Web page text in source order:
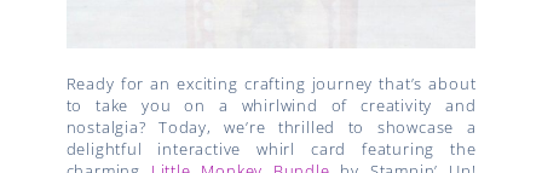
Ready for an exciting crafting journey that’s about
to take you on a whirlwind of creativity and
nostalgia? Today, we’re thrilled to showcase a
delightful interactive whirl card featuring the